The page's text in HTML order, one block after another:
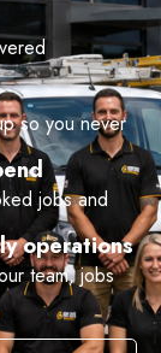
so you never
jobs and
operations
team, jobs